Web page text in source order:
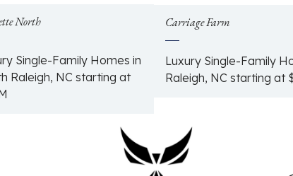
North
Single-Family Homes in
Raleigh, NC starting at
Carriage Farm
Luxury Single-Family
Raleigh, NC starting at